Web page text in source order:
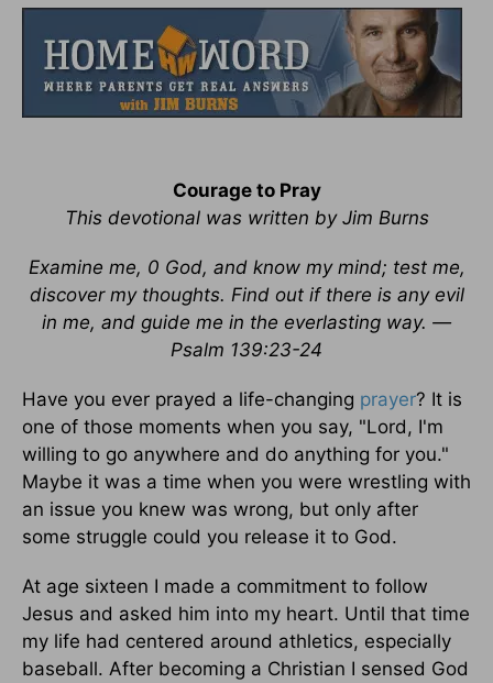
Courage to Pray
This devotional was written by Jim Burns
Examine me, 0 God, and know my mind; test me,
discover my thoughts. Find out if there is any evil
in me, and guide me in the everlasting way. —
Psalm 139:23-24
Have you ever prayed a life-changing prayer? It is
one of those moments when you say, "Lord, I'm
willing to go anywhere and do anything for you."
Maybe it was a time when you were wrestling with
an issue you knew was wrong, but only after
some struggle could you release it to God.
At age sixteen I made a commitment to follow
Jesus and asked him into my heart. Until that time
my life had centered around athletics, especially
baseball. After becoming a Christian I sensed God